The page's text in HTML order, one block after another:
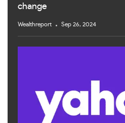
change
Wealthreport Sep 26, 2024